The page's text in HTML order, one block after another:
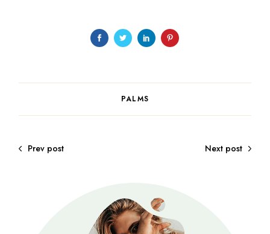
PALMS
Prev post Next post